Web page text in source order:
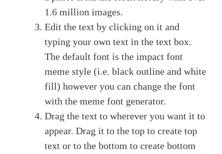
1.6 million images.
Edit the text by clicking on it and
typing your own text in the text box.
The default font is the impact font
meme style (i.e. black outline and white
fill) however you can change the font
with the meme font generator.
Drag the text to wherever you want it to
appear. Drag it to the top to create top
text or to the bottom to create bottom